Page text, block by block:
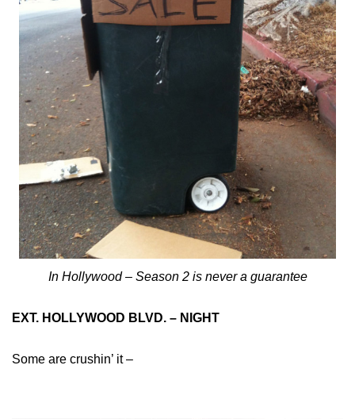
In Hollywood – Season 2 is never a guarantee
EXT. HOLLYWOOD BLVD. – NIGHT
Some are crushin’ it –